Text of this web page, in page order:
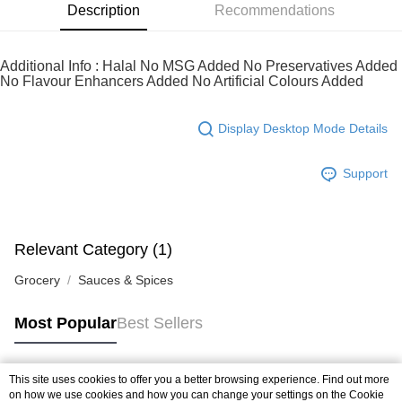
of Servicehttps://www.atome.my/terms-of-service.
Description Recommendations
Additional Info : Halal No MSG Added No Preservatives Added
No Flavour Enhancers Added No Artificial Colours Added
Display Desktop Mode Details
Support
Relevant Category (1)
Grocery Sauces & Spices
Most PopularBest Sellers
Popular Tags
This site uses cookies to offer you a better browsing experience. Find out more
on how we use cookies and how you can change your settings on the Cookie